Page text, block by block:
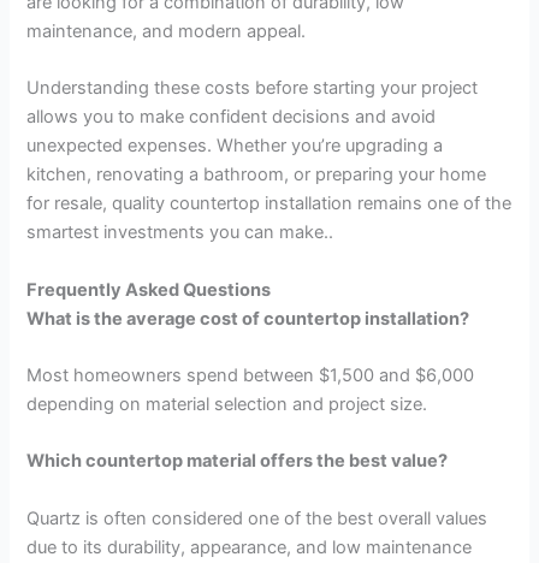
maintenance, and modern appeal.
Understanding these costs before starting your project
allows you to make confident decisions and avoid
unexpected expenses. Whether you’re upgrading a
kitchen, renovating a bathroom, or preparing your home
for resale, quality countertop installation remains one of the
smartest investments you can make..
Frequently Asked Questions
What is the average cost of countertop installation?
Most homeowners spend between $1,500 and $6,000
depending on material selection and project size.
Which countertop material offers the best value?
Quartz is often considered one of the best overall values
due to its durability, appearance, and low maintenance